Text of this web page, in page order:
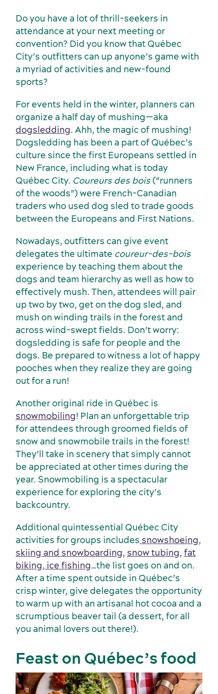
Sustainability for meetings and events
Off-site venues
Suppliers
Activities and experiences
Do you have a lot of thrill-seekers in
attendance at your next meeting or
convention? Did you know that Québec
City’s outfitters can up anyone’s game with
a myriad of activities and new-found
sports?
For events held in the winter, planners can
organize a half day of mushing—aka
dogsledding. Ahh, the magic of mushing!
Dogsledding has been a part of Québec’s
culture since the first Europeans settled in
New France, including what is today
Québec City. Coureurs des bois(“runners
of the woods”) were French-Canadian
traders who used dog sled to trade goods
between the Europeans and First Nations.
Nowadays, outfitters can give event
delegates the ultimate coureur-des-bois
experience by teaching them about the
dogs and team hierarchy as well as how to
effectively mush. Then, attendees will pair
up two by two, get on the dog sled, and
mush on winding trails in the forest and
across wind-swept fields. Don’t worry:
dogsledding is safe for people and the
dogs. Be prepared to witness a lot of happy
pooches when they realize they are going
out for a run!
Another original ride in Québec is
snowmobiling! Plan an unforgettable trip
for attendees through groomed fields of
snow and snowmobile trails in the forest!
They’ll take in scenery that simply cannot
be appreciated at other times during the
year. Snowmobiling is a spectacular
experience for exploring the city’s
backcountry.
Additional quintessential Québec City
activities for groups includes snowshoeing,
skiing and snowboarding, snow tubing, fat
biking, ice fishing…the list goes on and on.
After a time spent outside in Québec’s
crisp winter, give delegates the opportunity
to warm up with an artisanal hot cocoa and a
scrumptious beaver tail (a dessert, for all
you animal lovers out there!).
Feast on Québec’s food